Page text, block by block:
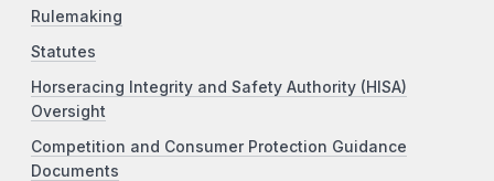
Rulemaking
Statutes
Horseracing Integrity and Safety Authority (HISA)
Oversight
Competition and Consumer Protection Guidance
Documents